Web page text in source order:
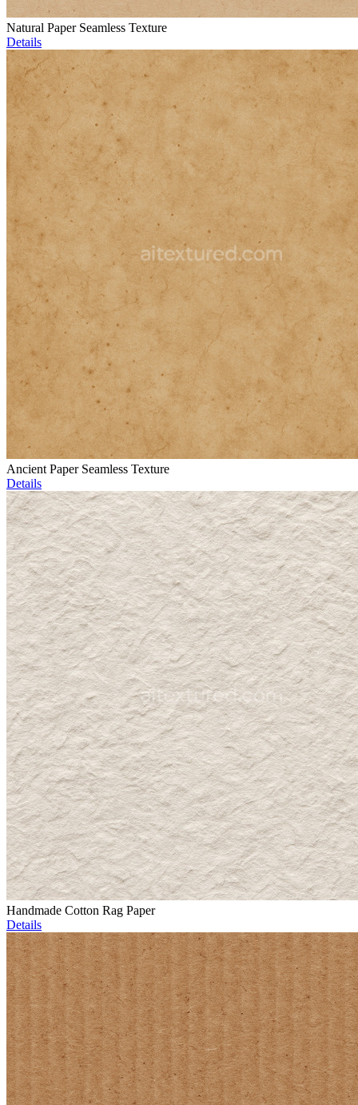
Natural Paper Seamless Texture
Details
Ancient Paper Seamless Texture
Details
Handmade Cotton Rag Paper
Details